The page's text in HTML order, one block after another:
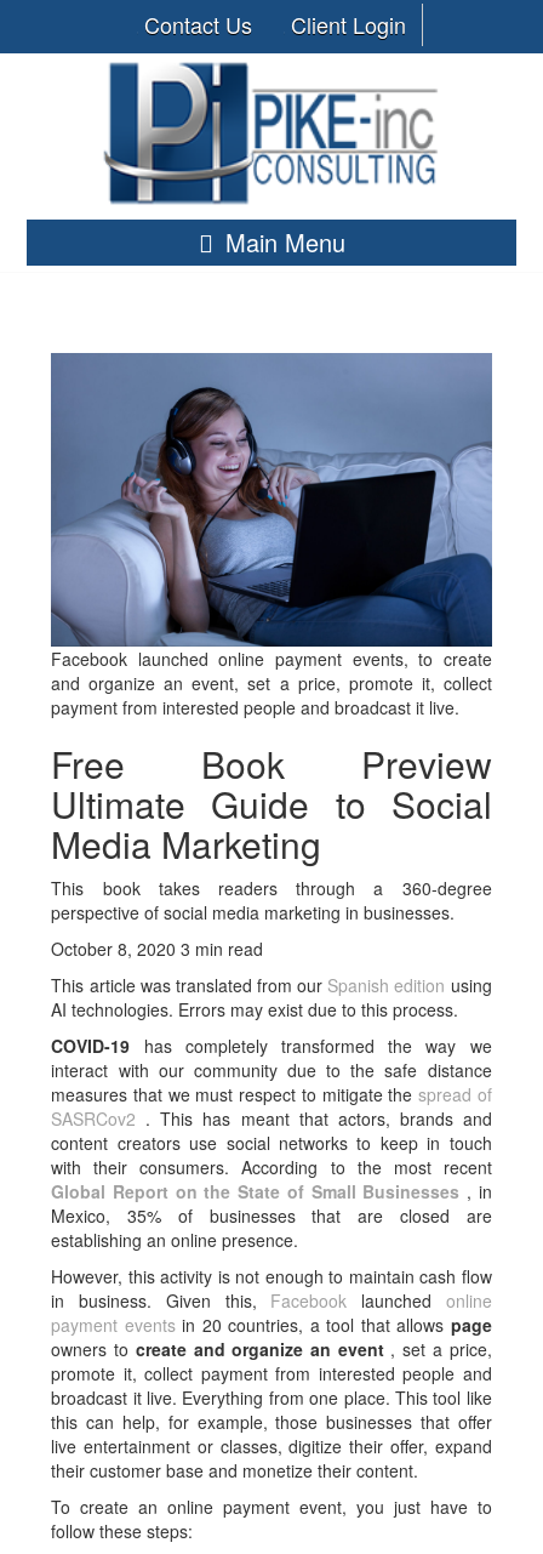
Contact Us Client Login
Main Menu
Facebook launched online payment events, to create
and organize an event, set a price, promote it, collect
payment from interested people and broadcast it live.
Free Book Preview
Ultimate Guide to Social
Media Marketing
This book takes readers through a 360-degree
perspective of social media marketing in businesses.
October 8, 2020 3 min read
This article was translated from our Spanish edition using
AI technologies. Errors may exist due to this process.
COVID-19 has completely transformed the way we
interact with our community due to the safe distance
measures that we must respect to mitigate the spread of
SASRCov2 . This has meant that actors, brands and
content creators use social networks to keep in touch
with their consumers. According to the most recent
Global Report on the State of Small Businesses , in
Mexico, 35% of businesses that are closed are
establishing an online presence.
However, this activity is not enough to maintain cash flow
in business. Given this, Facebook launched online
payment eventsin 20 countries, a tool that allows page
owners to create and organize an event, set a price,
promote it, collect payment from interested people and
broadcast it live. Everything from one place. This tool like
this can help, for example, those businesses that offer
live entertainment or classes, digitize their offer, expand
their customer base and monetize their content.
To create an online payment event, you just have to
follow these steps: